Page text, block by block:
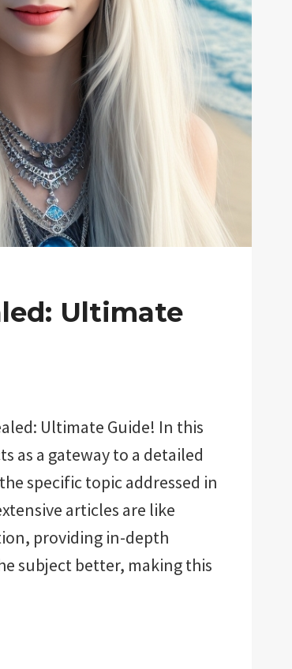
Ultimate
Ultimate Guide! In this
as a gateway to a detailed
specific topic addressed in
articles are like
providing in-depth
subject better, making this